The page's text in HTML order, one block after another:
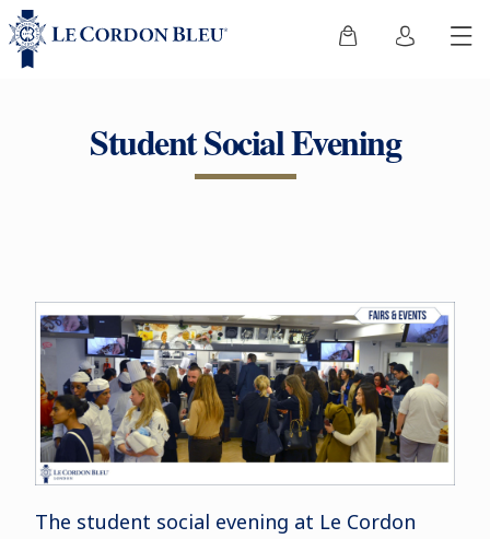
Student Social Evening
The student social evening at Le Cordon